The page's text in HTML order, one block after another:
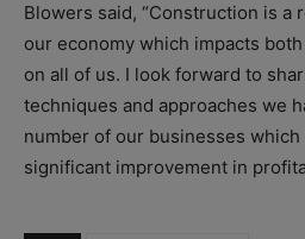
Blowers said, “Construction is a
our economy which impacts
on all of us. I look forward to
techniques and approaches we
number of our businesses
significant improvement in